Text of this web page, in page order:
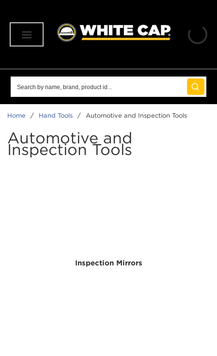
submit
Home / Hand Tools / Automotive and Inspection Tools
Automotive and
Inspection Tools
Inspection Mirrors